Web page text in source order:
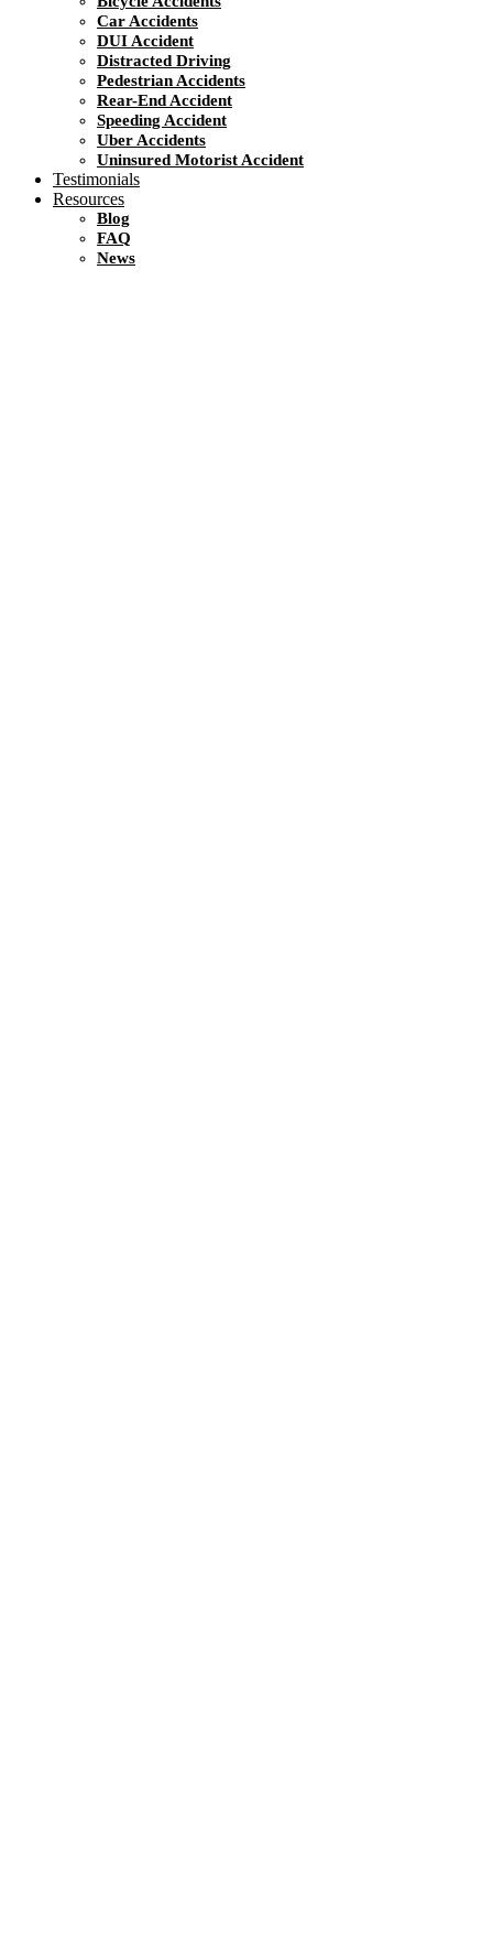
Car Accidents
DUI Accident
Distracted Driving
Pedestrian Accidents
Rear-End Accident
Speeding Accident
Uber Accidents
Uninsured Motorist Accident
Testimonials
Resources
Blog
FAQ
News